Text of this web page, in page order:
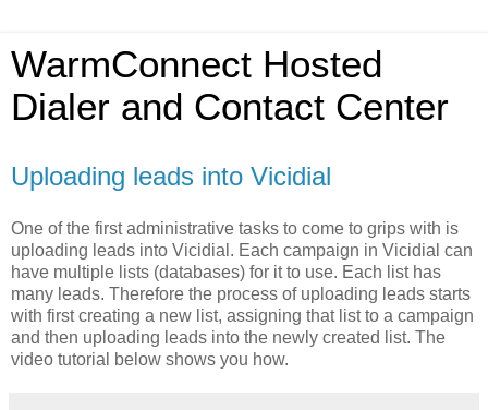
WarmConnect Hosted
Dialer and Contact Center
Uploading leads into Vicidial
One of the first administrative tasks to come to grips with is
uploading leads into Vicidial. Each campaign in Vicidial can
have multiple lists (databases) for it to use. Each list has
many leads. Therefore the process of uploading leads starts
with first creating a new list, assigning that list to a campaign
and then uploading leads into the newly created list. The
video tutorial below shows you how.